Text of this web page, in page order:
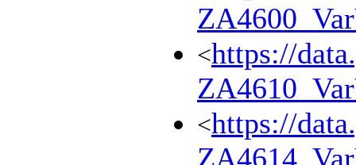
<https://
<https://